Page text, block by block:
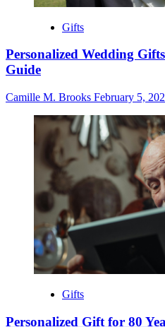
Gifts
Personalized Wedding
Guide
Camille M. Brooks February 5,
Gifts
Personalized Gift for 80